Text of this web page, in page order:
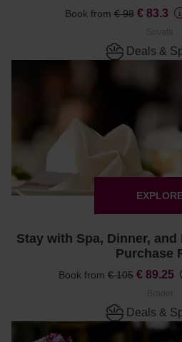
Book from€ 98 € 83.3
Deals &
Stay with Spa, Dinner,
Purchase
Book from € 105 € 89.25
Deals &